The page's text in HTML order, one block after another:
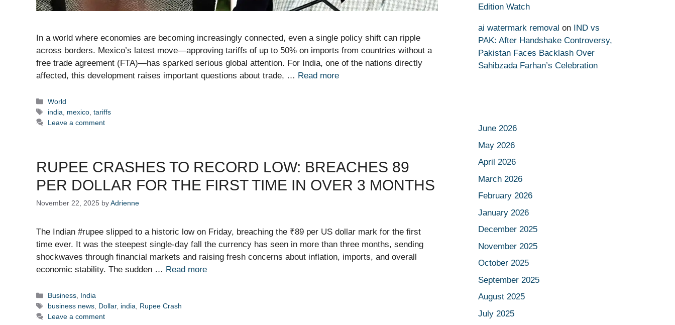
In a world where economies are becoming increasingly connected, even a single policy shift can ripple
across borders. Mexico’s latest move—approving tariffs of up to 50% on imports from countries without a
free trade agreement (FTA)—has sparked serious global attention. For India, one of the nations directly
affected, this development raises important questions about trade, … Read more
Categories
World
Tags
india mexico ,tariffs
Leave a comment
RUPEE CRASHES TO RECORD LOW: BREACHES 89
PER DOLLAR FOR THE FIRST TIME IN OVER 3 MONTHS
November 22, 2025 byAdrienne
The Indian #rupee slipped to a historic low on Friday, breaching the ₹89 per US dollar mark for the first
time ever. It was the steepest single-day fall the currency has seen in more than three months, sending
shockwaves through financial markets and raising fresh concerns about inflation, imports, and overall
economic stability. The sudden … Read more
Categories
Business, India
Tags
business news, Dollar, india, Rupee Crash
Leave a comment
Edition Watch
ai watermark removal on IND vs
PAK: After Handshake Controversy,
Pakistan Faces Backlash Over
Sahibzada Farhan’s Celebration
June 2026
May 2026
April 2026
March 2026
February 2026
January 2026
December 2025
November 2025
October 2025
September 2025
August 2025
July 2025